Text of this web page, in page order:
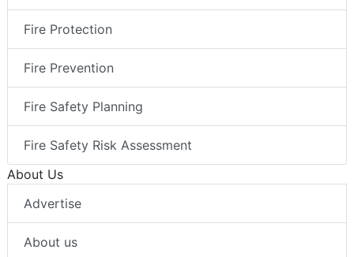
Fire Protection
Fire Prevention
Fire Safety Planning
Fire Safety Risk Assessment
About Us
Advertise
About us